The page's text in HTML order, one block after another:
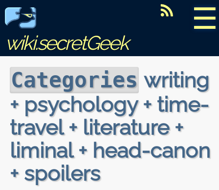
☰
wiki.secretGeek
Categories writing
+ psychology + time-
travel + literature +
liminal + head-canon
+ spoilers